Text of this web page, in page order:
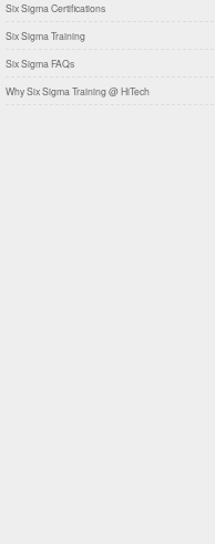
Six Sigma Certifications
Six Sigma Training
Six Sigma FAQs
Why Six Sigma Training @ HiTech